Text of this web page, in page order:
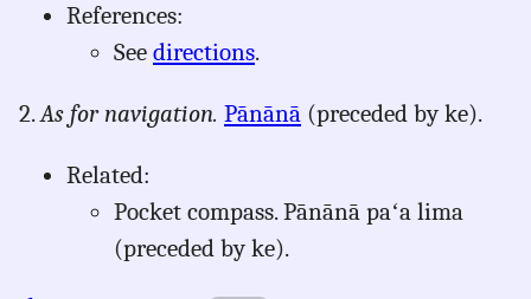
to
Hwn
References:
See directions.
2.As for navigation. Pānānā (preceded by ke).
Related:
Pocket compass. Pānānā paʻa lima
(preceded by ke).